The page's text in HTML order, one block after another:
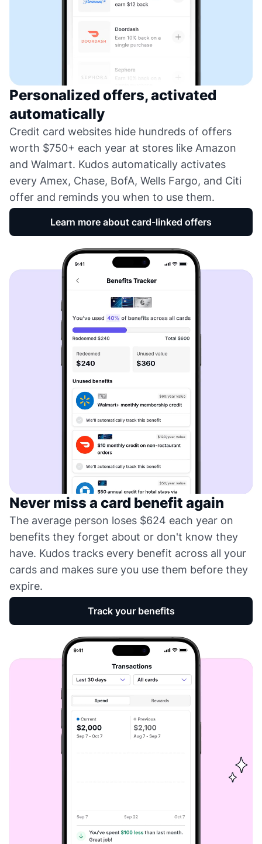
Personalized offers, activated
automatically
Credit card websites hide hundreds of offers
worth $750+ each year at stores like Amazon
and Walmart. Kudos automatically activates
every Amex, Chase, BofA, Wells Fargo, and Citi
offer and reminds you when to use them.
Learn more about card-linked offers
Never miss a card benefit again
The average person loses $624 each year on
benefits they forget about or don't know they
have. Kudos tracks every benefit across all your
cards and makes sure you use them before they
expire.
Track your benefits